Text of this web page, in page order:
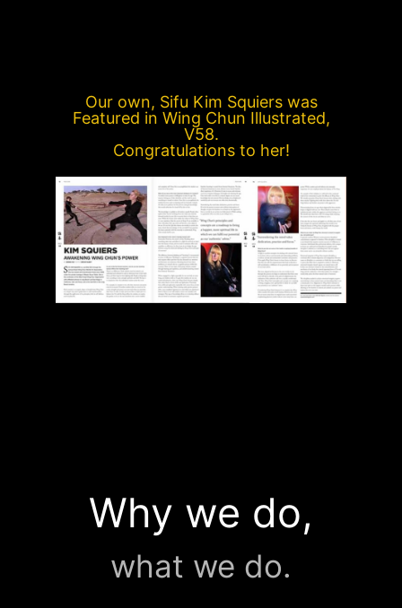
Our own, Sifu Kim Squiers was
Featured in Wing Chun Illustrated,
V58.
Congratulations to her!
Why we do,
what we do.